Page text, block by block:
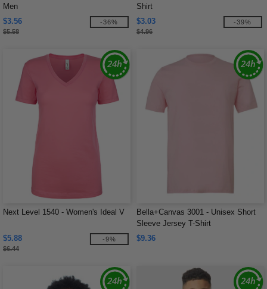
Men
$3.56
$5.58
-36%
Shirt
$3.03
$4.96
-39%
Next Level 1540 - Women's Ideal V
$5.88
$6.44
-9%
Bella+Canvas 3001 - Unisex Short
Sleeve Jersey T-Shirt
$9.36